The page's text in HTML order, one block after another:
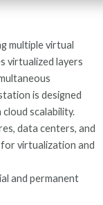
multiple virtual
virtualized layers
is designed
scalability.
data centers, and
virtualization and
and permanent